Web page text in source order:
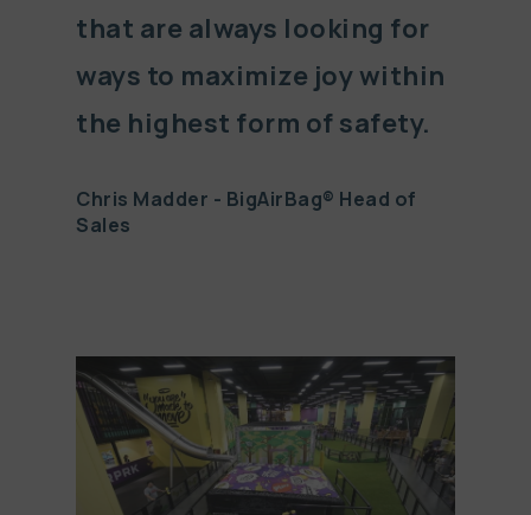
that are always looking for
ways to maximize joy within
the highest form of safety.
Chris Madder - BigAirBag® Head of
Sales